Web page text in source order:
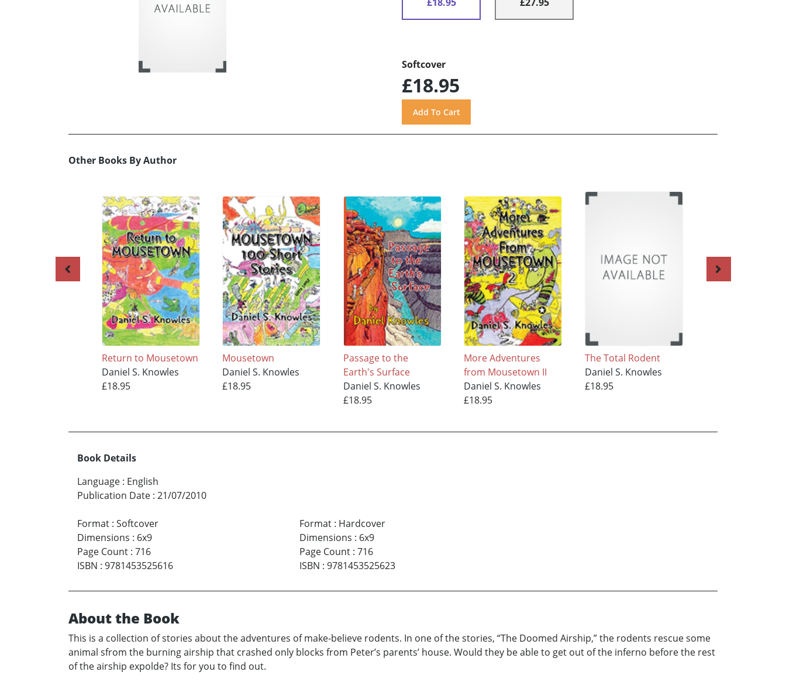
Softcover
£18.95
Other Books By Author
Return to Mousetown
Daniel S. Knowles
£18.95
Mousetown
Daniel S. Knowles
£18.95
Passage to the
Earth's Surface
Daniel S. Knowles
£18.95
More Adventures
from Mousetown II
Daniel S. Knowles
£18.95
The Total Rodent
Daniel S. Knowles
£18.95
Book Details
Language : English
Publication Date : 21/07/2010
Format : Softcover
Dimensions : 6x9
Page Count : 716
ISBN : 9781453525616
Format: Hardcover
Dimensions : 6x9
Page Count: 716
ISBN : 9781453525623
About the Book
This is a collection of stories about the adventures of make-believe rodents. In one of the stories, “The Doomed Airship,” the rodents rescue some
animal sfrom the burning airship that crashed only blocks from Peter’s parents’ house. Would they be able to get out of the inferno before the rest
of the airship expolde? Its for you to find out.